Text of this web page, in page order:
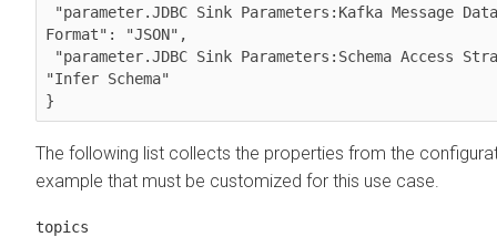
Format": "JSON",
"Infer Schema"
The following list collects the properties from the
example that must be customized for this use case.
topics